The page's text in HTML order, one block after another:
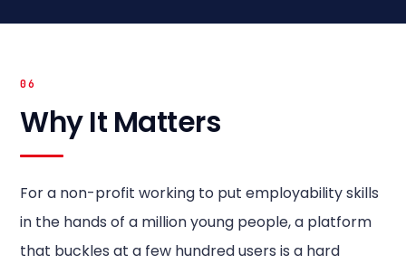
06
Why It Matters
For a non-profit working to put employability skills
in the hands of a million young people, a platform
that buckles at a few hundred users is a hard